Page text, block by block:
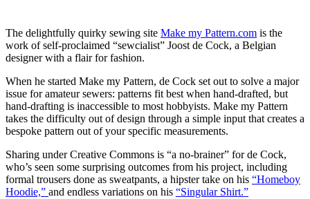
The delightfully quirky sewing site Make my Pattern.com is the
work of self-proclaimed “sewcialist” Joost de Cock, a Belgian
designer with a flair for fashion.
When he started Make my Pattern, de Cock set out to solve a major
issue for amateur sewers: patterns fit best when hand-drafted, but
hand-drafting is inaccessible to most hobbyists. Make my Pattern
takes the difficulty out of design through a simple input that creates a
bespoke pattern out of your specific measurements.
Sharing under Creative Commons is “a no-brainer” for de Cock,
who’s seen some surprising outcomes from his project, including
formal trousers done as sweatpants, a hipster take on his “Homeboy
Hoodie,” and endless variations on his “Singular Shirt.”